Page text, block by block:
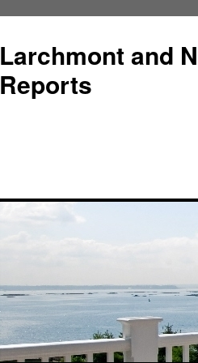
Larchmont and
Reports